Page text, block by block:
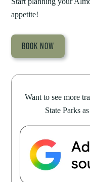
appetite!
BOOK NOW
Want to see more
State Parks